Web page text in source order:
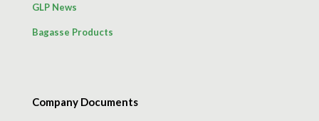
GLP News
Bagasse Products
Company Documents